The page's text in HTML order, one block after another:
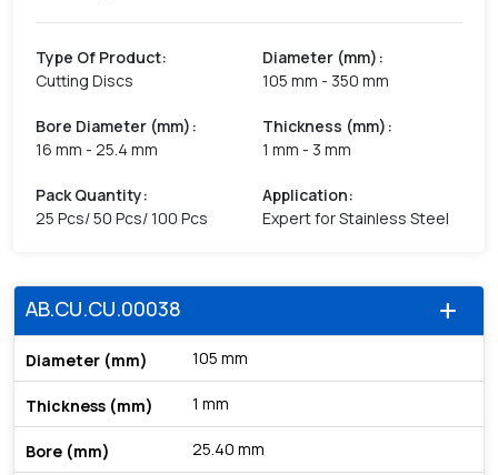
Type Of Product:
Cutting Discs
Diameter (mm) :
105 mm - 350 mm
Bore Diameter (mm) :
16 mm - 25.4 mm
Thickness (mm) :
1 mm - 3 mm
Pack Quantity:
25 Pcs/ 50 Pcs/ 100 Pcs
Application:
Expert for Stainless Steel
add
AB.CU.CU.00038
105 mm
1 mm
25.40 mm